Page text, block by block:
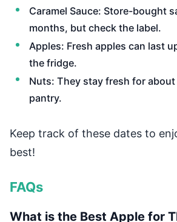
Caramel Sauce: Store-bought
months, but check the label.
Apples: Fresh apples can last
the fridge.
Nuts: They stay fresh for
pantry.
Keep track of these dates to
best!
FAQs
What is the Best Apple for